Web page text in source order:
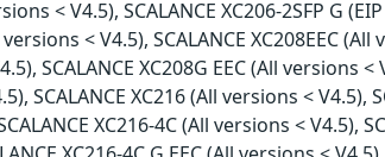
< V4.5), SCALANCE XC206-2SFP G
< V4.5), SCALANCE XC208EEC
SCALANCE XC208G EEC (All versions <
SCALANCE XC216 (All versions < V4.5),
XC216-4C (All versions < V4.5),